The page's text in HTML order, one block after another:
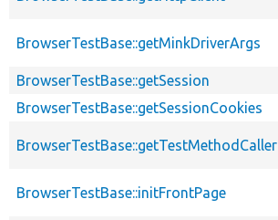
BrowserTestBase::getMinkDriverArgs
BrowserTestBase::getSession
BrowserTestBase::getSessionCookies
BrowserTestBase::getTestMethodCaller
BrowserTestBase::initFrontPage